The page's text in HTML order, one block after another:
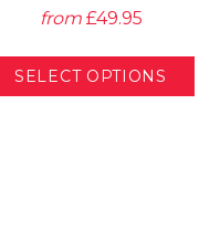
from £49.95